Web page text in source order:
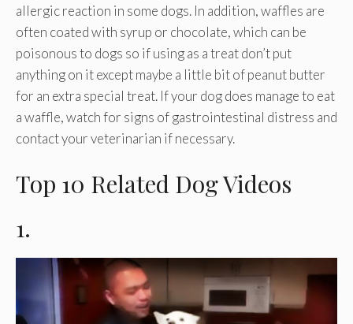
allergic reaction in some dogs. In addition, waffles are
often coated with syrup or chocolate, which can be
poisonous to dogs so if using as a treat don’t put
anything on it except maybe a little bit of peanut butter
for an extra special treat. If your dog does manage to eat
a waffle, watch for signs of gastrointestinal distress and
contact your veterinarian if necessary.
Top 10 Related Dog Videos
1.